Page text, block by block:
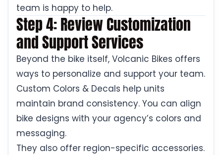
team is happy to help.
Step 4: Review Customization
and Support Services
Beyond the bike itself, Volcanic Bikes offers
ways to personalize and support your team.
Custom Colors & Decals help units
maintain brand consistency. You can align
bike designs with your agency’s colors and
messaging.
They also offer region-specific accessories.